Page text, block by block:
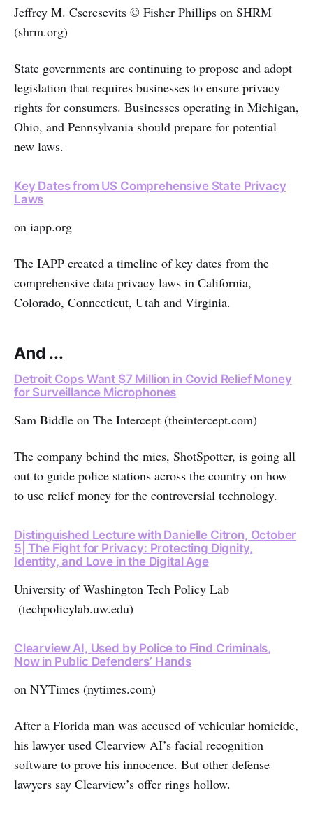
Jeffrey M. Csercsevits © Fisher Phillips on SHRM
(shrm.org)
State governments are continuing to propose and adopt
legislation that requires businesses to ensure privacy
rights for consumers. Businesses operating in Michigan,
Ohio, and Pennsylvania should prepare for potential
new laws.
Key Dates from US Comprehensive State Privacy
Laws
on iapp.org
The IAPP created a timeline of key dates from the
comprehensive data privacy laws in California,
Colorado, Connecticut, Utah and Virginia.
And ...
Detroit Cops Want $7 Million in Covid Relief Money
for Surveillance Microphones
Sam Biddle on The Intercept (theintercept.com)
The company behind the mics, ShotSpotter, is going all
out to guide police stations across the country on how
to use relief money for the controversial technology.
Distinguished Lecture with Danielle Citron, October
5| The Fight for Privacy: Protecting Dignity,
Identity, and Love in the Digital Age
University of Washington Tech Policy Lab
(techpolicylab.uw.edu)
Clearview AI, Used by Police to Find Criminals,
Now in Public Defenders’ Hands
on NYTimes (nytimes.com)
After a Florida man was accused of vehicular homicide,
his lawyer used Clearview AI’s facial recognition
software to prove his innocence. But other defense
lawyers say Clearview’s offer rings hollow.